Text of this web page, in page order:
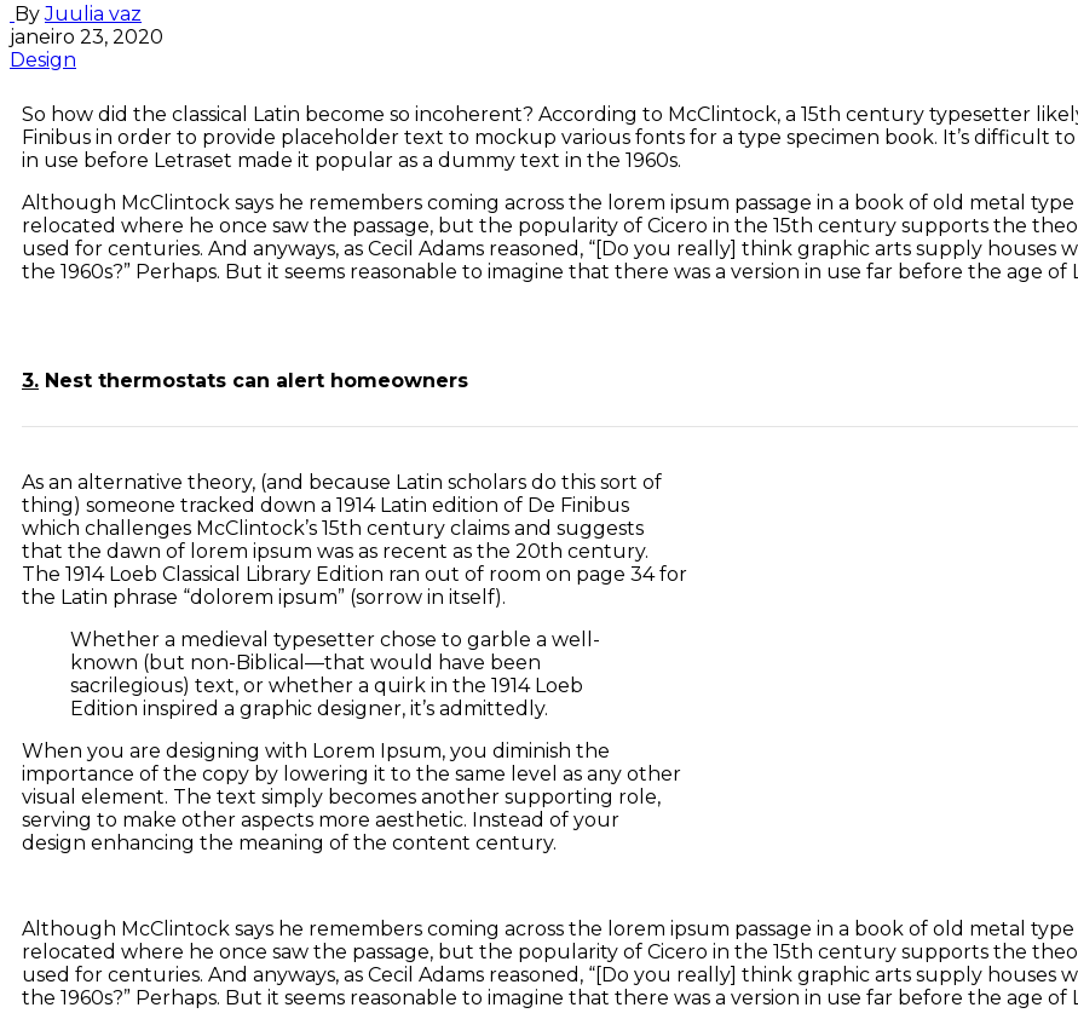
ByJuulia vaz
janeiro 23, 2020
Design
So how did the classical Latin become so incoherent? According to McClintock, a 15th century typesetter
Finibus in order to provide placeholder text to mockup various fonts for a type specimen book. It’s difficult
in use before Letraset made it popular as a dummy text in the 1960s.
Although McClintock says he remembers coming across the lorem ipsum passage in a book of old metal type
relocated where he once saw the passage, but the popularity of Cicero in the 15th century supports the
used for centuries. And anyways, as Cecil Adams reasoned, “[Do you really] think graphic arts supply houses
the 1960s?” Perhaps. But it seems reasonable to imagine that there was a version in use far before the age of
3. Nest thermostats can alert homeowners
As an alternative theory, (and because Latin scholars do this sort of
thing) someone tracked down a 1914 Latin edition of De Finibus
which challenges McClintock’s 15th century claims and suggests
that the dawn of lorem ipsum was as recent as the 20th century.
The 1914 Loeb Classical Library Edition ran out of room on page 34 for
the Latin phrase “dolorem ipsum” (sorrow in itself).
Whether a medieval typesetter chose to garble a well-
known (but non-Biblical—that would have been
sacrilegious) text, or whether a quirk in the 1914 Loeb
Edition inspired a graphic designer, it’s admittedly.
When you are designing with Lorem Ipsum, you diminish the
importance of the copy by lowering it to the same level as any other
visual element. The text simply becomes another supporting role,
serving to make other aspects more aesthetic. Instead of your
design enhancing the meaning of the content century.
Although McClintock says he remembers coming across the lorem ipsum passage in a book of old metal type
relocated where he once saw the passage, but the popularity of Cicero in the 15th century supports the
used for centuries. And anyways, as Cecil Adams reasoned, “[Do you really] think graphic arts supply houses
the 1960s?” Perhaps. But it seems reasonable to imagine that there was a version in use far before the age of